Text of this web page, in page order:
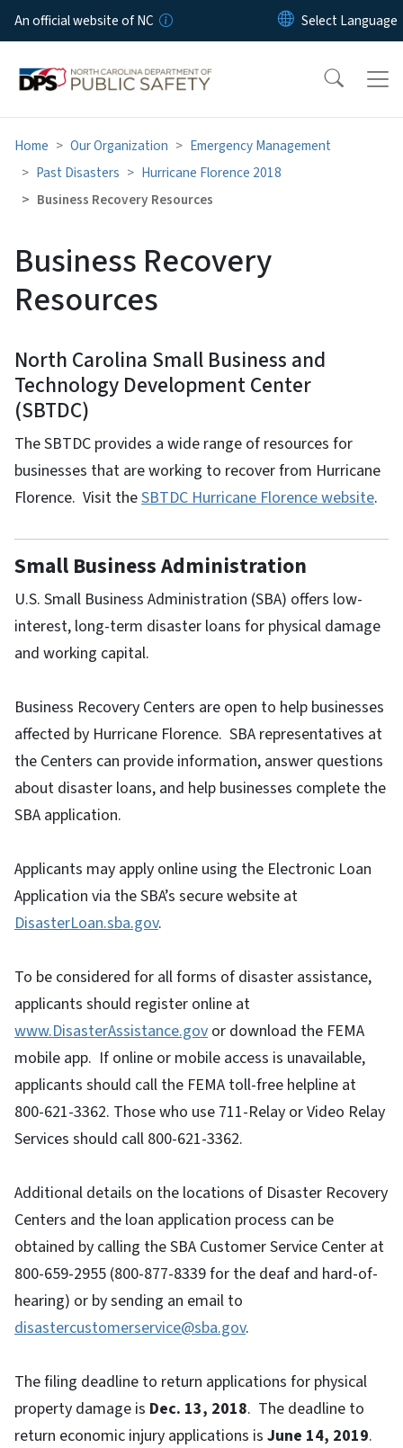
Skip to main content
An official website of NC
Home Our Organization
Emergency Management
Past Disasters
Hurricane Florence 2018
Business Recovery Resources
Business Recovery
Resources
North Carolina Small Business and
Technology Development Center
(SBTDC)
The SBTDC provides a wide range of resources for
businesses that are working to recover from Hurricane
Florence. Visit theSBTDC Hurricane Florence website.
Small Business Administration
U.S. Small Business Administration (SBA) offers low-
interest, long-term disaster loans for physical damage
and working capital.
Business Recovery Centers are open to help businesses
affected by Hurricane Florence. SBA representatives at
the Centers can provide information, answer questions
about disaster loans, and help businesses complete the
SBA application.
Applicants may apply online using the Electronic Loan
Application via the SBA’s secure website at
DisasterLoan.sba.gov.
To be considered for all forms of disaster assistance,
applicants should register online at
www.DisasterAssistance.gov or download the FEMA
mobile app. If online or mobile access is unavailable,
applicants should call the FEMA toll-free helpline at
800-621-3362. Those who use 711-Relay or Video Relay
Services should call 800-621-3362.
Additional details on the locations of Disaster Recovery
Centers and the loan application process can be
obtained by calling the SBA Customer Service Center at
800-659-2955 (800-877-8339 for the deaf and hard-of-
hearing) or by sending an email to
disastercustomerservice@sba.gov.
The filing deadline to return applications for physical
property damage is Dec. 13, 2018. The deadline to
return economic injury applications is June 14, 2019.